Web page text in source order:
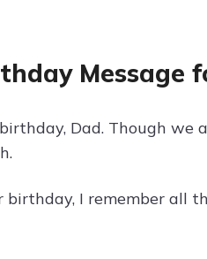
Message
Dad. Though we
birthday, I remember all